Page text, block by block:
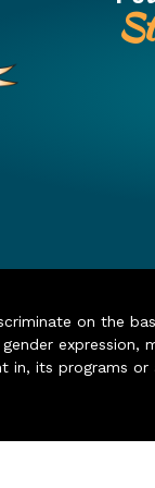
on the
in, its programs or